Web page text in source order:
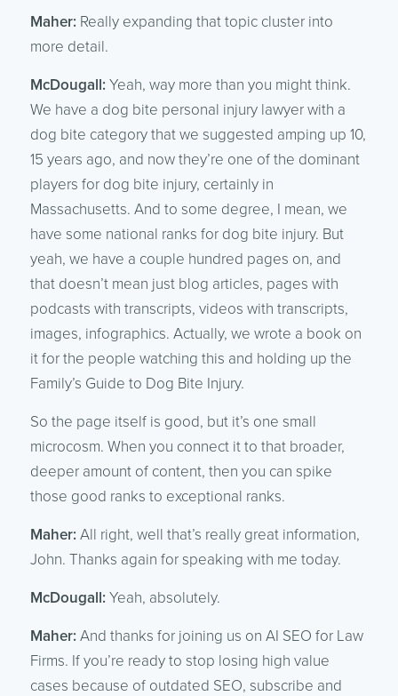
Maher: Really expanding that topic cluster into
more detail.
McDougall: Yeah, way more than you might think.
We have a dog bite personal injury lawyer with a
dog bite category that we suggested amping up 10,
15 years ago, and now they’re one of the dominant
players for dog bite injury, certainly in
Massachusetts. And to some degree, I mean, we
have some national ranks for dog bite injury. But
yeah, we have a couple hundred pages on, and
that doesn’t mean just blog articles, pages with
podcasts with transcripts, videos with transcripts,
images, infographics. Actually, we wrote a book on
it for the people watching this and holding up the
Family’s Guide to Dog Bite Injury.
So the page itself is good, but it’s one small
microcosm. When you connect it to that broader,
deeper amount of content, then you can spike
those good ranks to exceptional ranks.
Maher: All right, well that’s really great information,
John. Thanks again for speaking with me today.
McDougall: Yeah, absolutely.
Maher: And thanks for joining us on AI SEO for Law
Firms. If you’re ready to stop losing high value
cases because of outdated SEO, subscribe and